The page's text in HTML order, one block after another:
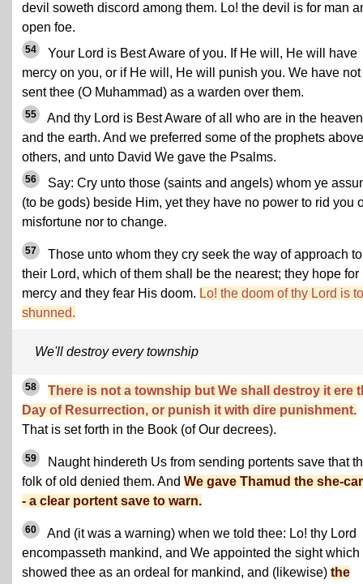
devil soweth discord among them. Lo! the devil is for man
open foe.
54
Your Lord is Best Aware of you. If He will, He will have
mercy on you, or if He will, He will punish you. We have not
sent thee (O Muhammad) as a warden over them.
55
And thy Lord is Best Aware of all who are in the
and the earth. And we preferred some of the prophets above
others, and unto David We gave the Psalms.
56
Say: Cry unto those (saints and angels) whom ye
(to be gods) beside Him, yet they have no power to rid you
misfortune nor to change.
57
Those unto whom they cry seek the way of approach to
their Lord, which of them shall be the nearest; they hope for
mercy and they fear His doom. Lo! the doom of thy Lord is
shunned.
We'll destroy every township
58
There is not a township but We shall destroy it ere
Day of Resurrection, or punish it with dire punishment.
That is set forth in the Book (of Our decrees).
59
Naught hindereth Us from sending portents save that
folk of old denied them. And We gave Thamud the she-
- a clear portent save to warn.
60
And (it was a warning) when we told thee: Lo! thy Lord
encompasseth mankind, and We appointed the sight which
showed thee as an ordeal for mankind, and (likewise) the